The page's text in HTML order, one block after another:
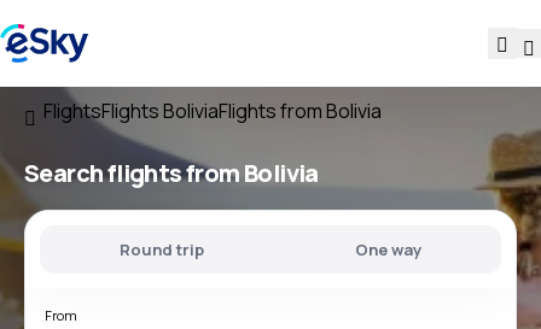
FlightsFlights BoliviaFlights from Bolivia
Search flightsfrom Bolivia
Round trip One way
From